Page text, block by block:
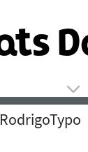
RodrigoTypo